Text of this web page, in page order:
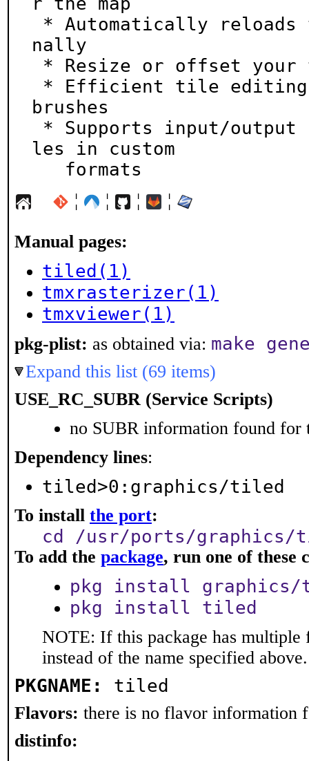
nally
brushes
les in custom
   formats
¦ ¦ ¦ ¦
Manual pages:
tiled(1)
tmxrasterizer(1)
tmxviewer(1)
pkg-plist: as obtained via: make
Expand this list (69 items)
USE_RC_SUBR (Service Scripts)
no SUBR information found for
Dependency lines:
tiled>0:graphics/tiled
To install the port:
cd /usr/ports/graphics/
To add the package, run one of these
pkg install
pkg install tiled
NOTE: If this package has multiple
instead of the name specified above.
PKGNAME: tiled
Flavors: there is no flavor information
distinfo: